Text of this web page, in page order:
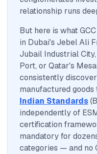
relationship runs
But here is what
in Dubai's Jebel Ali
Jubail Industrial
Port, or Qatar's
consistently
manufactured goods
Indian Standards
independently of
certification
mandatory for
categories — and no